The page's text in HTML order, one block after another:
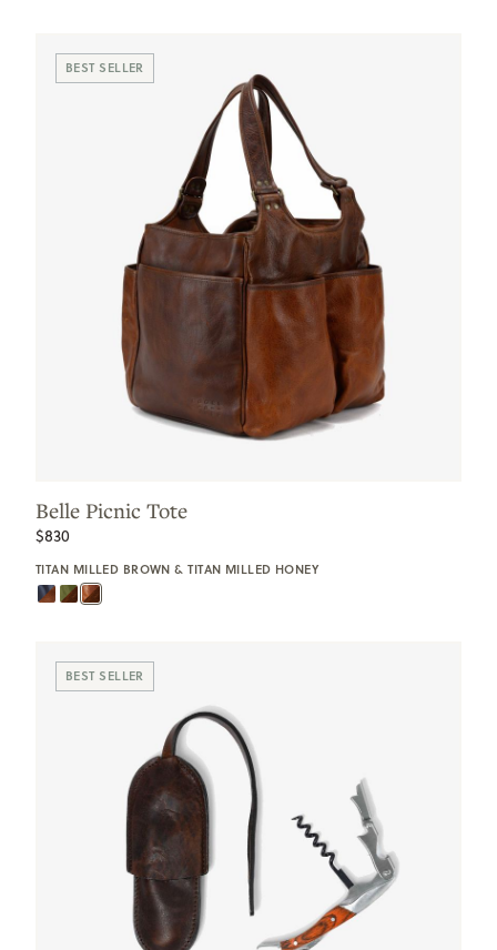
BEST SELLER
Belle Picnic Tote
$830
TITAN MILLED BROWN & TITAN MILLED HONEY
BEST SELLER